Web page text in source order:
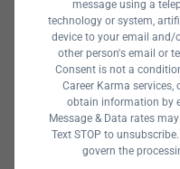
Perks
When working
message using a
technology or system,
device to your email and/
other person's email or
Consent is not a
Career Karma
obtain information by
Message & Data rates
Text STOP to unsubscribe.
govern the